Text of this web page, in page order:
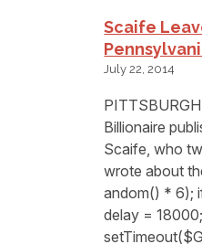
Scaife
July 22, 2014
Billionaire
Scaife, who
wrote about
andom() * 6);
delay = 18000;